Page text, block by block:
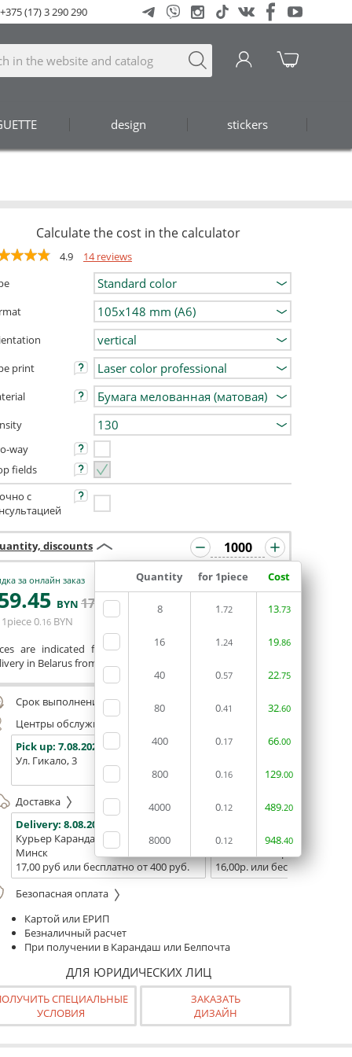
design stickers
+375 (17) 3 290 290
Calculate the cost in the calculator
4.9
14 reviews
print
way
fields
с
discounts
Quantity for 1piece Cost
8 1 .72 13.73
16 1 .24 19.86
40 0.57 22.75
80 0.41 32.60
400 0.17 66.00
800 0.16 129.00
4000 0.12 489.20
8000 0.12 948.40
за онлайн заказ
.45 BYN 171 .35
0.16 BYN
ORDERIN THE
EDITOR
are indicated for printing from a ready-made layout.
in Belarus from 75 rubles for free.
Срок выполнения заказа (до 200 руб.):
24 часа
Центры обслуживания, самовывоз
Pick up: 7.08.2026
Ул. Гикало, 3
Pick up:
7.08.2026
Доставка
Delivery: 8.08.2026
Курьер Карандаш
Минск
17,00 руб или бесплатно от 400 руб.
Белпочта
Минск и Беларусь
16,00р. или бесплатно от
Безопасная оплата
Картой или ЕРИП
Безналичный расчет
При получении в Карандаш или Белпочта
ДЛЯ ЮРИДИЧЕСКИХ ЛИЦ
СПЕЦИАЛЬНЫЕ
УСЛОВИЯ
ЗАКАЗАТЬ
ДИЗАЙН